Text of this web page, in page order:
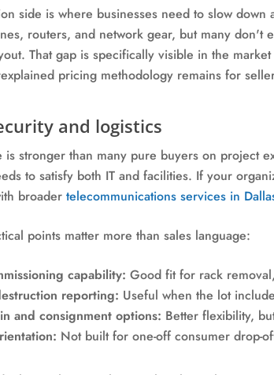
side is where businesses need to slow
routers, and network gear, but many don't
That gap is specifically visible in the
pricing methodology remains for
and logistics
is stronger than many pure buyers on project
to satisfy both IT and facilities. If your
broader telecommunications services in
points matter more than sales language:
capability: Good fit for rack
reporting: Useful when the lot
and consignment options: Better flexibility,
Not built for one-off consumer drop-